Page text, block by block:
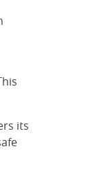
its